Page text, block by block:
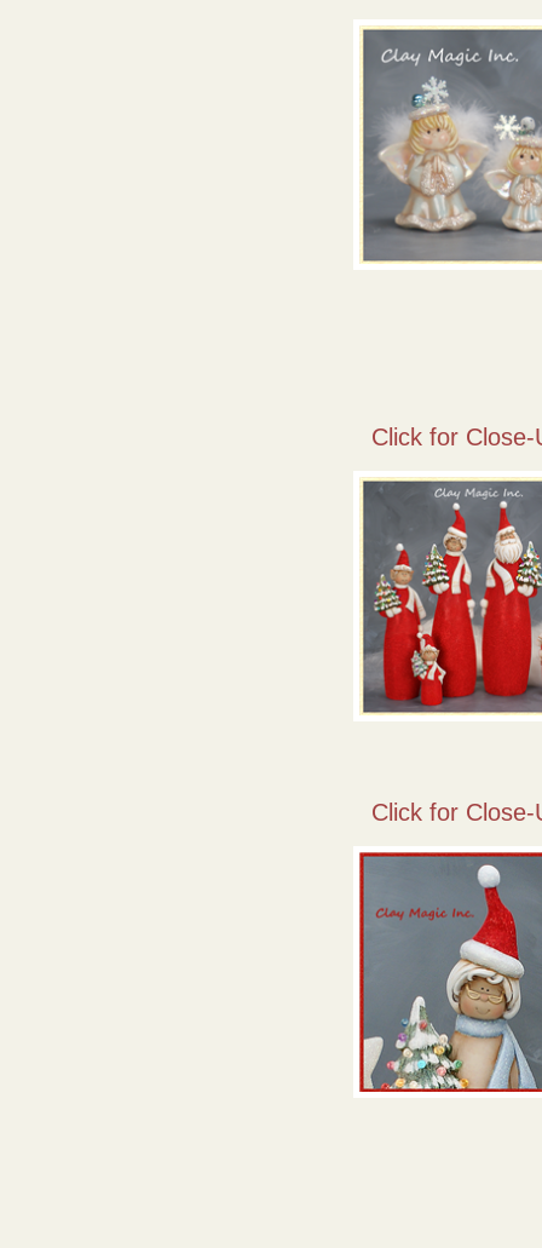
Click for Close-
Click for Close-